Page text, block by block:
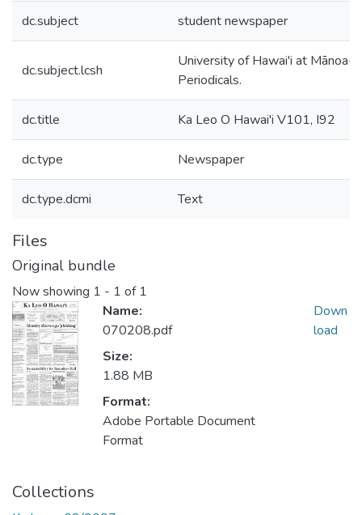
dc.subject student newspaper
dc.subject.lcsh
University of Hawai'i at Mānoa--
Periodicals.
dc.title Ka Leo O Hawai'i V101, I92
dc.type Newspaper
dc.type.dcmi Text
Files
Original bundle
Now showing 1 - 1 of 1
Name:
070208.pdf
Size:
1.88 MB
Format:
Adobe Portable Document
Format
Down
load
Collections